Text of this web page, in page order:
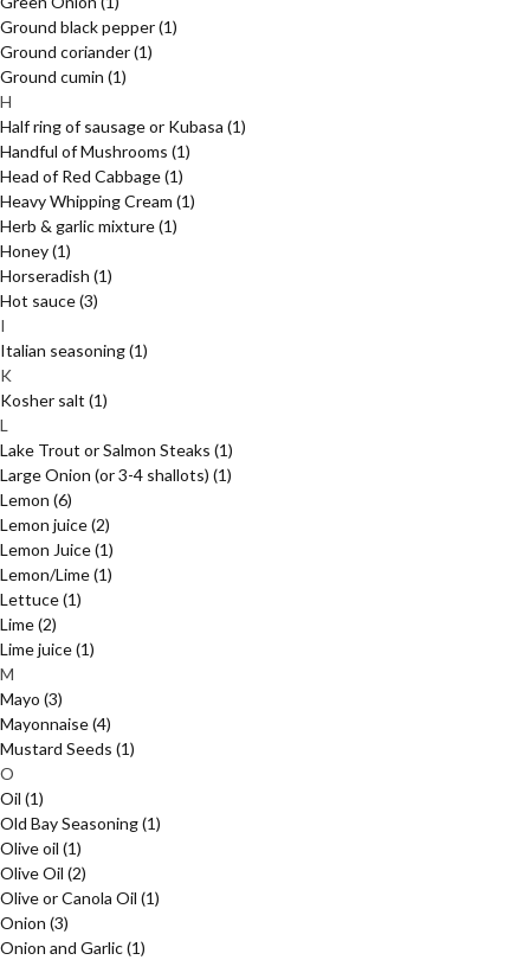
Ground black pepper(1)
Ground coriander(1)
Ground cumin (1)
H
Half ring of sausage or Kubasa (1)
Handful of Mushrooms (1)
Head of Red Cabbage(1)
Heavy Whipping Cream (1)
Herb & garlic mixture(1)
Honey(1)
Horseradish (1)
Hot sauce(3)
I
Italian seasoning(1)
K
Kosher salt (1)
L
Lake Trout or Salmon Steaks (1)
Large Onion (or 3-4 shallots) (1)
Lemon (6)
Lemon juice(2)
Lemon Juice(1)
Lemon/Lime(1)
Lettuce(1)
Lime(2)
Lime juice(1)
M
Mayo (3)
Mayonnaise(4)
Mustard Seeds (1)
O
Oil (1)
Old Bay Seasoning(1)
Olive oil (1)
Olive Oil (2)
Olive or Canola Oil (1)
Onion (3)
Onion and Garlic(1)